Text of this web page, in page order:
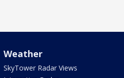
Weather
SkyTower Radar Views